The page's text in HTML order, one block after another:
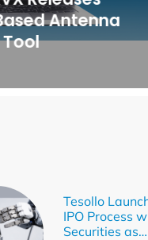
Infinix
Debuts in
Tesollo
IPO Process
Securities as…